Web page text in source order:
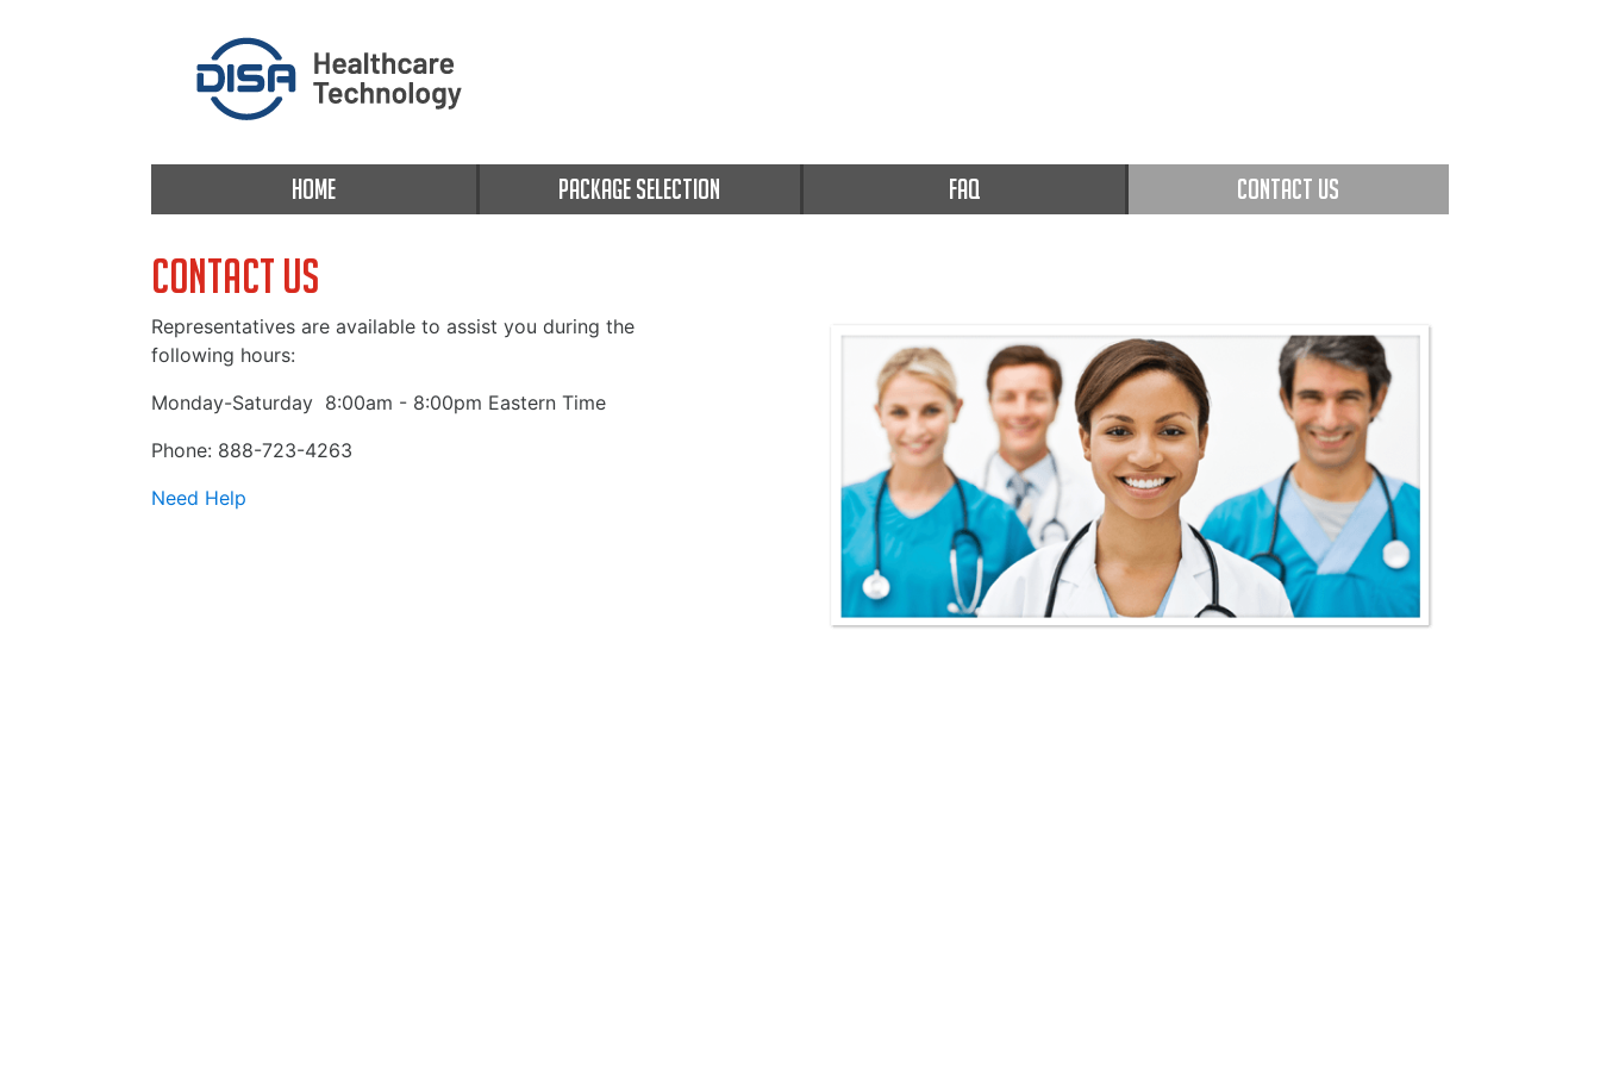
HOME PACKAGE SELECTION FAQ CONTACT US
Contact Us
Representatives are available to assist you during the
following hours:
Monday-Saturday 8:00am - 8:00pm Eastern Time
Phone: 888-723-4263
Need Help